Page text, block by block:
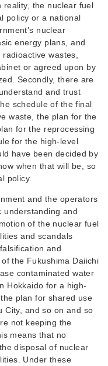
reality, the nuclear fuel
policy or a national
nuclear
energy plans, and
wastes,
or agreed upon by
Secondly, there are
and trust
schedule of the final
waste, the plan for the
for the reprocessing
for the high-level
have been decided by
when that will be, so
policy.
and the operators
understanding and
of the nuclear fuel
and scandals
and
the Fukushima Daiichi
contaminated water
Hokkaido for a high-
plan for shared use
City, and so on and so
not keeping the
means that no
disposal of nuclear
Under these